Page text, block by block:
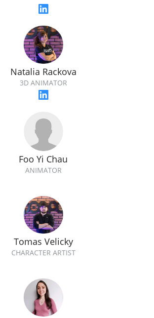
Natalia Rackova
3D ANIMATOR
Foo Yi Chau
ANIMATOR
Tomas Velicky
CHARACTER ARTIST